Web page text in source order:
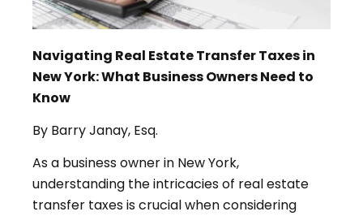
Navigating Real Estate Transfer Taxes in
New York: What Business Owners Need to
Know
By Barry Janay, Esq.
As a business owner in New York,
understanding the intricacies of real estate
transfer taxes is crucial when considering